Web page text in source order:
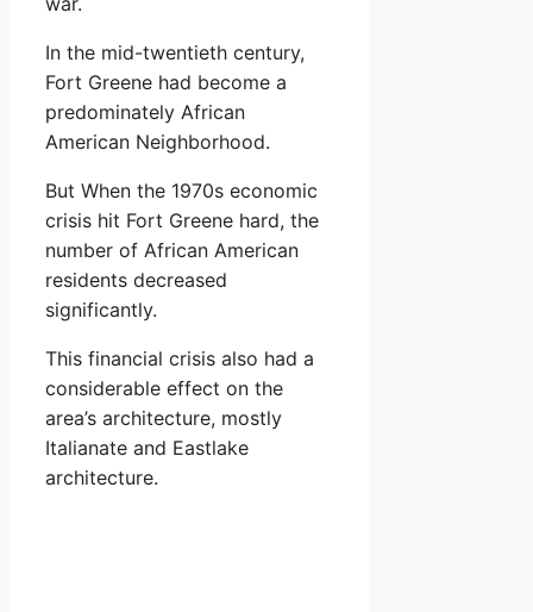
In the mid-twentieth century,
Fort Greene had become a
predominately African
American Neighborhood.
But When the 1970s economic
crisis hit Fort Greene hard, the
number of African American
residents decreased
significantly.
This financial crisis also had a
considerable effect on the
area’s architecture, mostly
Italianate and Eastlake
architecture.